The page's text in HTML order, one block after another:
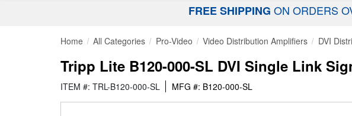
FREE SHIPPING ON ORDERS
Home All Categories Pro-Video Video Distribution Amplifiers DVI
Tripp Lite B120-000-SL DVI Single Link
ITEM #: TRL-B120-000-SL MFG #: B120-000-SL